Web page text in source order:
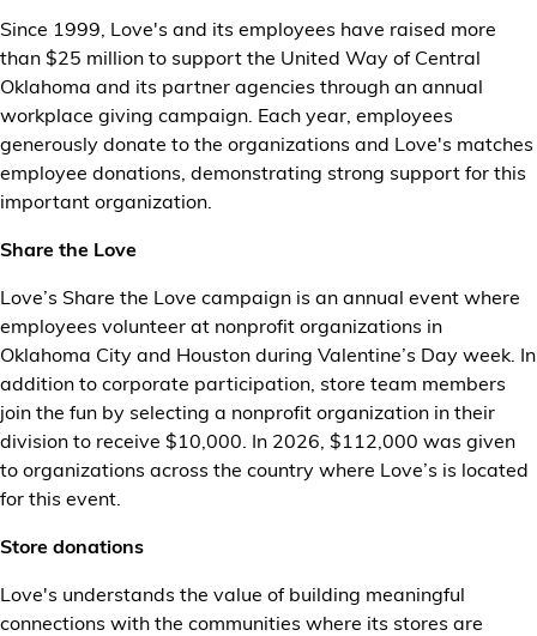
Since 1999, Love's and its employees have raised more
than $25 million to support the United Way of Central
Oklahoma and its partner agencies through an annual
workplace giving campaign. Each year, employees
generously donate to the organizations and Love's matches
employee donations, demonstrating strong support for this
important organization.
Share the Love
Love’s Share the Love campaign is an annual event where
employees volunteer at nonprofit organizations in
Oklahoma City and Houston during Valentine’s Day week. In
addition to corporate participation, store team members
join the fun by selecting a nonprofit organization in their
division to receive $10,000. In 2026, $112,000 was given
to organizations across the country where Love’s is located
for this event.
Store donations
Love's understands the value of building meaningful
connections with the communities where its stores are